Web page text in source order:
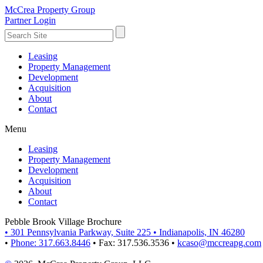
McCrea Property Group
Partner Login
Leasing
Property Management
Development
Acquisition
About
Contact
Menu
Leasing
Property Management
Development
Acquisition
About
Contact
Pebble Brook Village Brochure
• 301 Pennsylvania Parkway, Suite 225 • Indianapolis, IN 46280
• Phone: 317.663.8446 • Fax: 317.536.3536 • kcaso@mccreapg.com